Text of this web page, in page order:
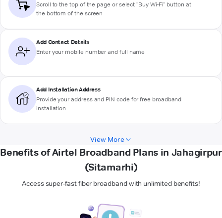
Scroll to the top of the page or select "Buy Wi-Fi" button at
the bottom of the screen
Add Contact Details
Enter your mobile number and full name
Add Installation Address
Provide your address and PIN code for free broadband
installation
View More
Benefits of Airtel Broadband Plans in Jahagirpur
(Sitamarhi)
Access super-fast fiber broadband with unlimited benefits!